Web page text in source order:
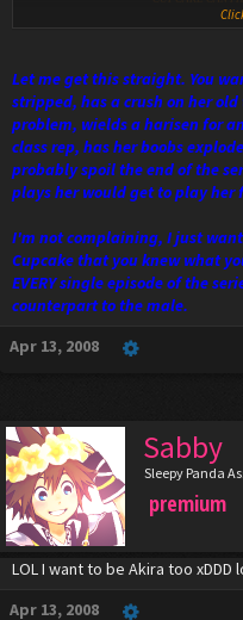
Let me get this straight. You
stripped, has a crush on her
problem, wields a harisen for
class rep, has her boobs
probably spoil the end of the
plays her would get to play her
I'm not complaining, I just
Cupcake that you knew what
EVERY single episode of the
counterpart to the male.
Apr 13, 2008
Sabby
Sleepy Panda
premium
LOL I want to be Akira too xDDD
Apr 13, 2008